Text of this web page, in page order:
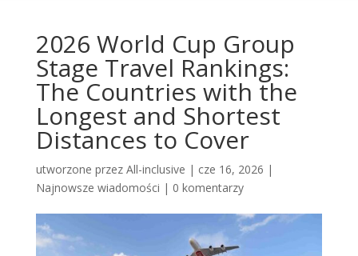
2026 World Cup Group
Stage Travel Rankings:
The Countries with the
Longest and Shortest
Distances to Cover
utworzone przez All-inclusive | cze 16, 2026 |
Najnowsze wiadomości | 0 komentarzy